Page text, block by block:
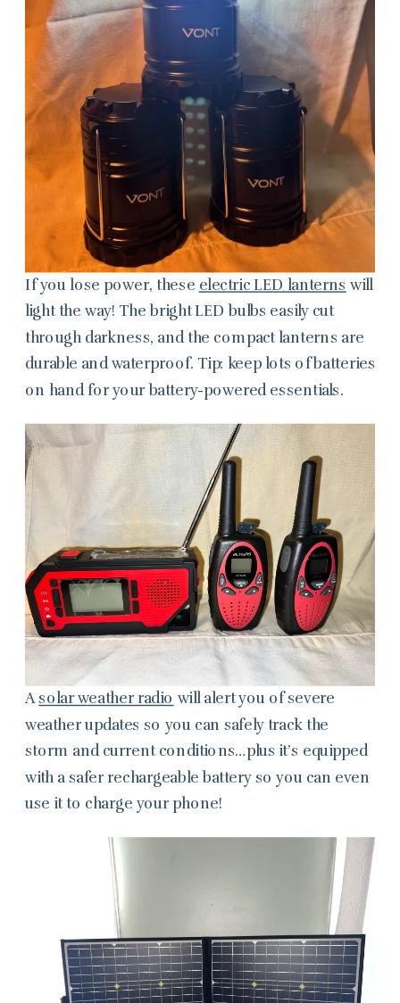
If you lose power, these electric LED lanterns will
light the way! The bright LED bulbs easily cut
through darkness, and the compact lanterns are
durable and waterproof. Tip: keep lots of batteries
on hand for your battery-powered essentials.
Asolar weather radio will alert you of severe
weather updates so you can safely track the
storm and current conditions…plus it’s equipped
with a safer rechargeable battery so you can even
use it to charge your phone!